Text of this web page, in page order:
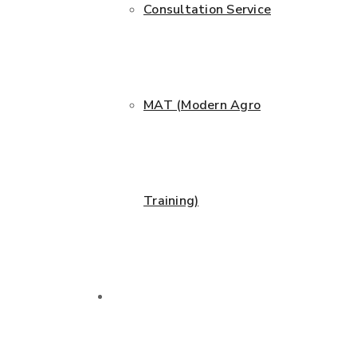
Consultation Service
MAT (Modern Agro
Training)